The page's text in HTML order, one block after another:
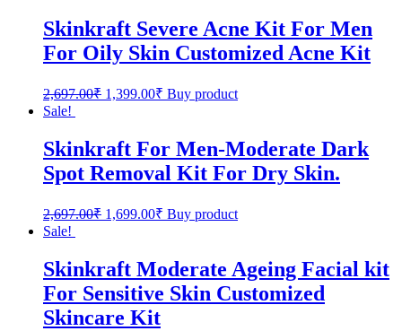
Skinkraft Severe Acne Kit For Men
For Oily Skin Customized Acne Kit
2,697.00₹ 1,399.00₹ Buy product
Sale!
Skinkraft For Men-Moderate Dark
Spot Removal Kit For Dry Skin.
2,697.00₹ 1,699.00₹ Buy product
Sale!
Skinkraft Moderate Ageing Facial kit
For Sensitive Skin Customized
Skincare Kit